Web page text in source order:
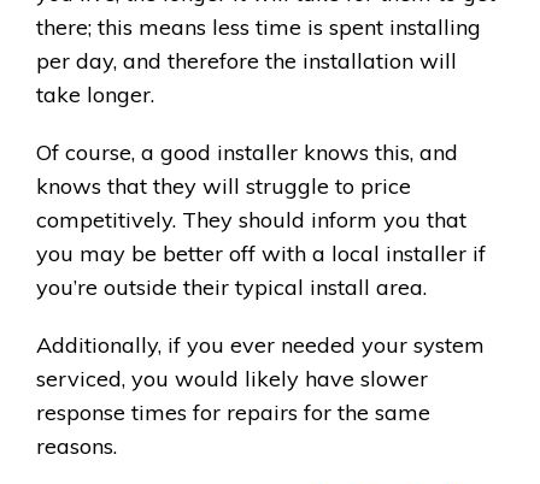
there; this means less time is spent installing
per day, and therefore the installation will
take longer.
Of course, a good installer knows this, and
knows that they will struggle to price
competitively. They should inform you that
you may be better off with a local installer if
you’re outside their typical install area.
Additionally, if you ever needed your system
serviced, you would likely have slower
response times for repairs for the same
reasons.